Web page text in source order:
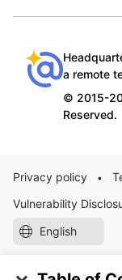
a remote
© 2015-
Reserved.
Privacy policy •
Vulnerability
English